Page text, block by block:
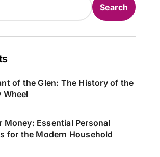
Search
of the Glen: The History of the
Wheel
Money: Essential Personal
for the Modern Household